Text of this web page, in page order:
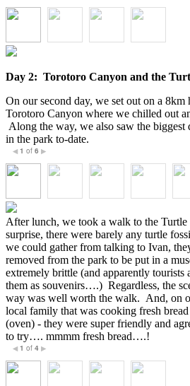
Day 2: Torotoro Canyon and the
On our second day, we set out on a
Torotoro Canyon where we chilled out
Along the way, we also saw the biggest
in the park to-date.
◀ 1 of 6 ▶
After lunch, we took a walk to the Turtle
surprise, there were barely any turtle
we could gather from talking to Ivan,
removed from the park to be put in a
extremely brittle (and apparently tourists
them as souvenirs….) Regardless, the
way was well worth the walk. And, on
local family that was cooking fresh
(oven) - they were super friendly and
to try…. mmmm fresh bread….!
◀ 1 of 4 ▶